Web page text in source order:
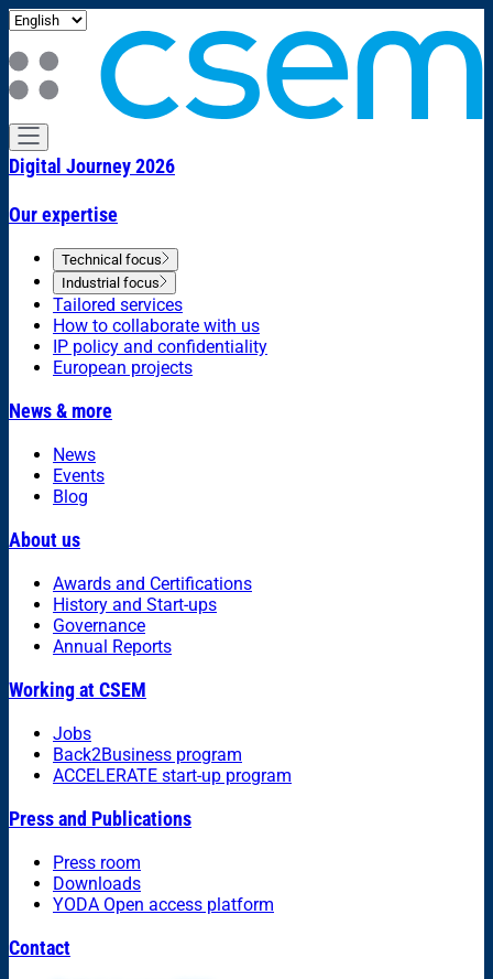
Digital Journey 2026
Our expertise
Technical focus
Industrial focus
Tailored services
How to collaborate with us
IP policy and confidentiality
European projects
News & more
News
Events
Blog
About us
Awards and Certifications
History and Start-ups
Governance
Annual Reports
Working at CSEM
Jobs
Back2Business program
ACCELERATE start-up program
Press and Publications
Press room
Downloads
YODA Open access platform
Contact